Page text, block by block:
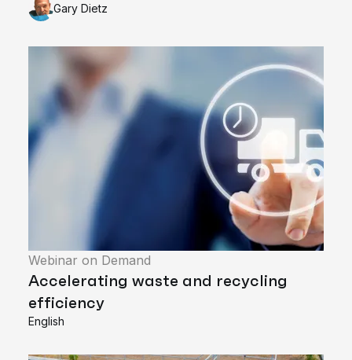
Gary Dietz
Webinar on Demand
Accelerating waste and recycling
efficiency
English